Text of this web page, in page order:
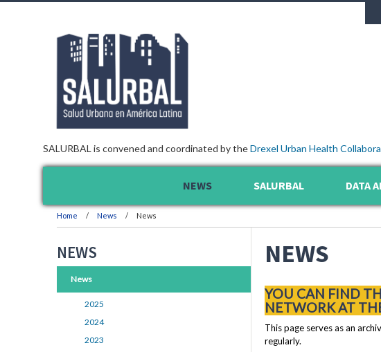
SALURBAL is convened and coordinated by theDrexel Urban Health
NEWS SALURBAL DATA
Home News News
NEWS
YOU CAN FIND
NETWORK AT
This page serves as an
regularly.
NEWS
News
2025
2024
2023